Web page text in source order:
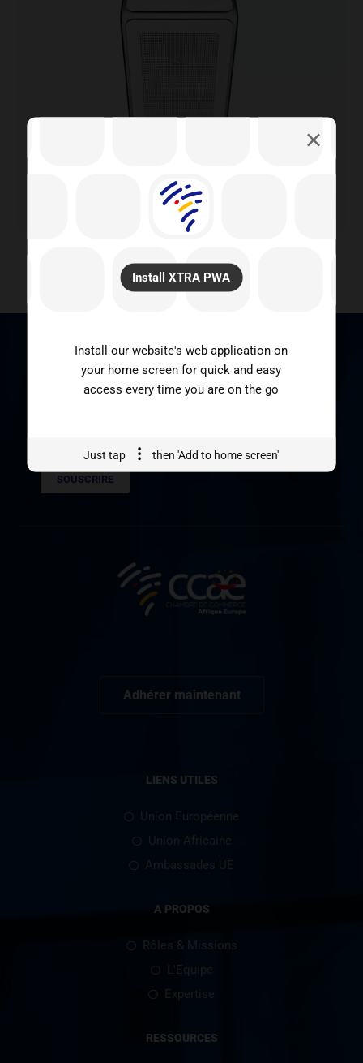
Install XTRA PWA
Install our website's web application on
your home screen for quick and easy
access every time you are on the go
Just tap then 'Add to home screen'
SOUSCRIVEZ A NOTRE
NEWSLETTER
SOUSCRIRE
Adhérer maintenant
LIENS UTILES
Union Européenne
Union Africaine
Ambassades UE
A PROPOS
Rôles & Missions
L'Equipe
Expertise
RESSOURCES